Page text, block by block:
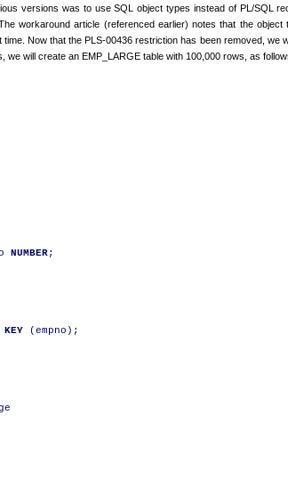
versions was to use SQL object types instead of PL/SQL
workaround article (referenced earlier) notes that the object
Now that the PLS-00436 restriction has been removed, we
will create an EMP_LARGE table with 100,000 rows, as
NUMBER;
KEY (empno );